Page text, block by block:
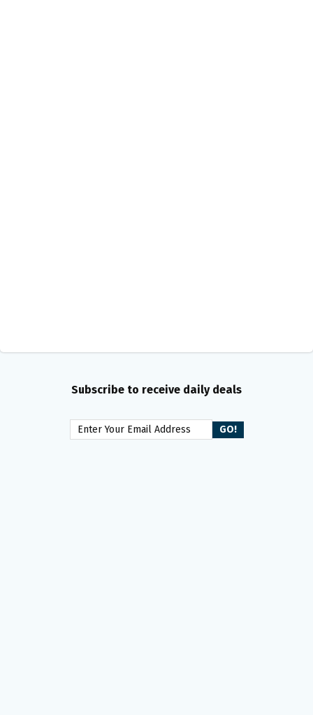
Subscribe to receive daily deals